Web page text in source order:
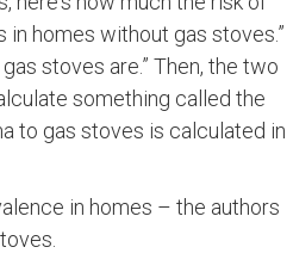
homes without gas stoves.”
stoves are.” Then, the two
something called the
to gas stoves is calculated in
in homes – the authors